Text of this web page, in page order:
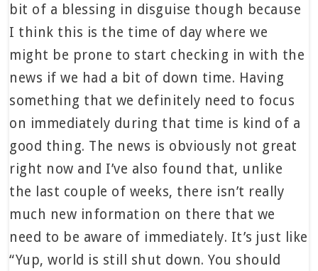
bit of a blessing in disguise though because
I think this is the time of day where we
might be prone to start checking in with the
news if we had a bit of down time. Having
something that we definitely need to focus
on immediately during that time is kind of a
good thing. The news is obviously not great
right now and I’ve also found that, unlike
the last couple of weeks, there isn’t really
much new information on there that we
need to be aware of immediately. It’s just like
“Yup, world is still shut down. You should